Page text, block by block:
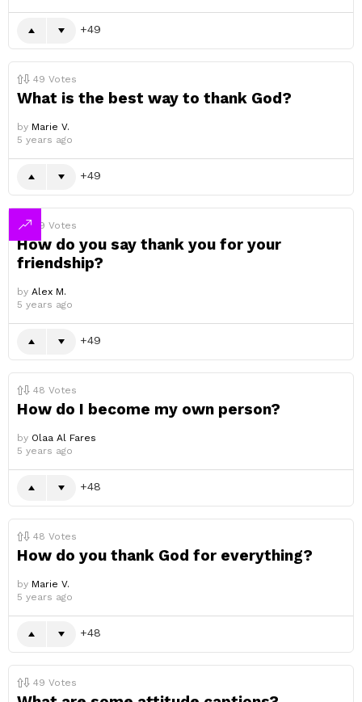
49
49 Votes
What is the best way to thank God?
by Marie V.
5 years ago
49
49 Votes
How do you say thank you for your
friendship?
by Alex M.
5 years ago
49
48 Votes
How do I become my own person?
by Olaa Al Fares
5 years ago
48
48 Votes
How do you thank God for everything?
by Marie V.
5 years ago
48
49 Votes